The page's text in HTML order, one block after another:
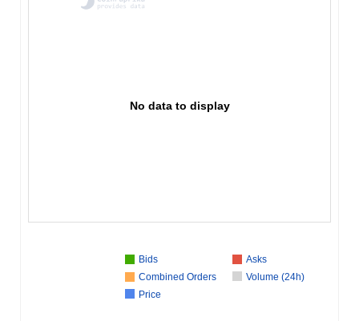
No data to display
Bids
Asks
Combined Orders
Volume (24h)
Price